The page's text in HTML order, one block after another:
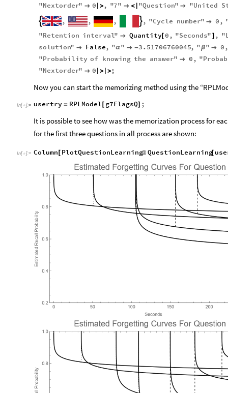
"Nextorder"  0 |> , "7"  <| "Question"  "United
 , , , , "Cycle number"  0 ,
"Retention interval"  Quantity[ 0 , "Seconds" , "
solution"  False, "α"  -3.51706760045, "β"  0 ,
"Probability of knowing the answer"  0 , "
"Nextorder"  0 |> |>;
Now you can start the memorizing method using the
In[ ]:= usertry = RPLModel[ g7FlagsQ] ;
It is possible to see how was the memorization process for
for the first three questions in all process are shown:
In[ ]:= Column[ PlotQuestionLearning@ QuestionLearning[